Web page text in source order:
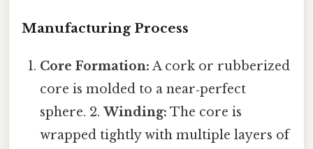
Manufacturing Process
Core Formation: A cork or rubberized
core is molded to a near‑perfect
sphere. 2.Winding: The core is
wrapped tightly with multiple layers of